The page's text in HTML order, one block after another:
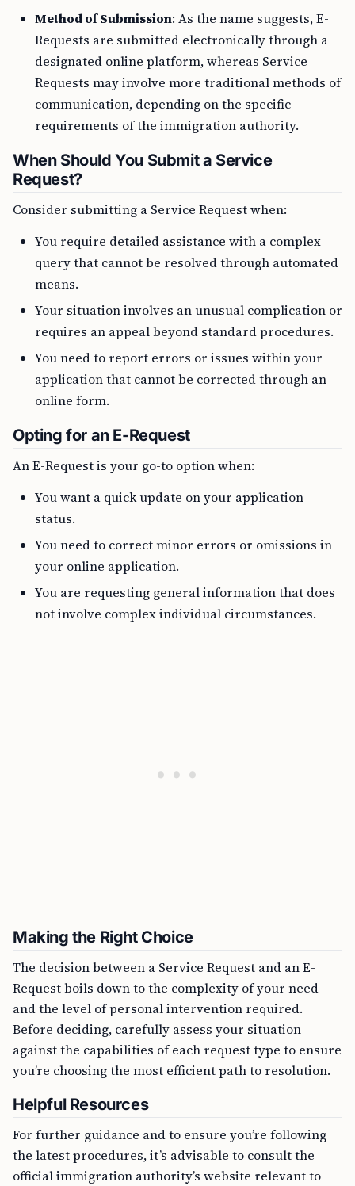
Method of Submission: As the name suggests, E-
Requests are submitted electronically through a
designated online platform, whereas Service
Requests may involve more traditional methods of
communication, depending on the specific
requirements of the immigration authority.
When Should You Submit a Service
Request?
Consider submitting a Service Request when:
You require detailed assistance with a complex
query that cannot be resolved through automated
means.
Your situation involves an unusual complication or
requires an appeal beyond standard procedures.
You need to report errors or issues within your
application that cannot be corrected through an
online form.
Opting for an E-Request
An E-Request is your go-to option when:
You want a quick update on your application
status.
You need to correct minor errors or omissions in
your online application.
You are requesting general information that does
not involve complex individual circumstances.
Making the Right Choice
The decision between a Service Request and an E-
Request boils down to the complexity of your need
and the level of personal intervention required.
Before deciding, carefully assess your situation
against the capabilities of each request type to ensure
you’re choosing the most efficient path to resolution.
Helpful Resources
For further guidance and to ensure you’re following
the latest procedures, it’s advisable to consult the
official immigration authority’s website relevant to